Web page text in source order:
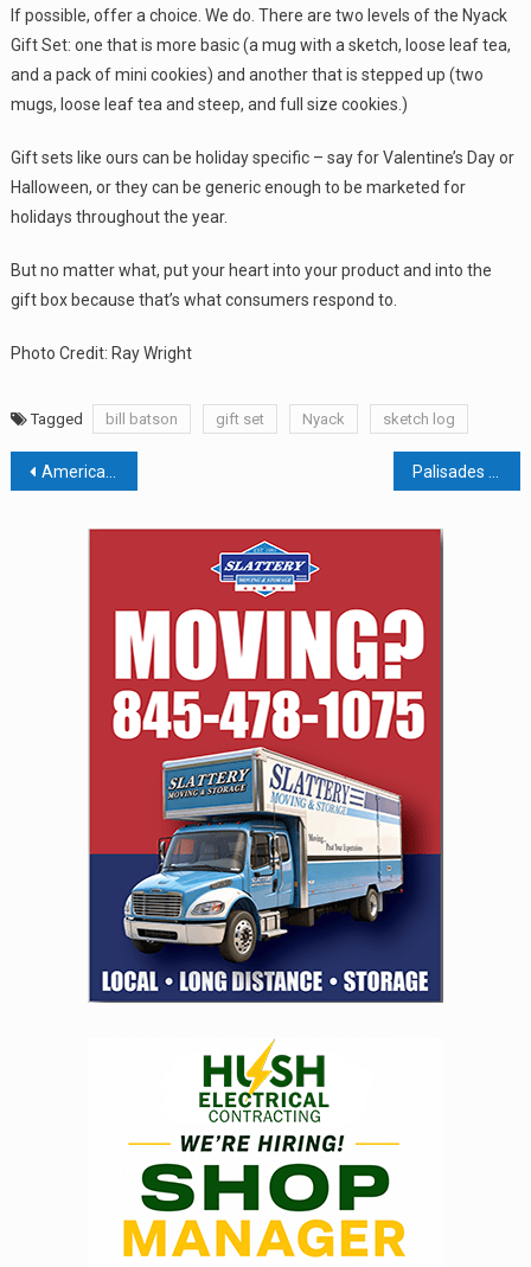
If possible, offer a choice. We do. There are two levels of the Nyack
Gift Set: one that is more basic (a mug with a sketch, loose leaf tea,
and a pack of mini cookies) and another that is stepped up (two
mugs, loose leaf tea and steep, and full size cookies.)
Gift sets like ours can be holiday specific – say for Valentine’s Day or
Halloween, or they can be generic enough to be marketed for
holidays throughout the year.
But no matter what, put your heart into your product and into the
gift box because that’s what consumers respond to.
Photo Credit: Ray Wright
Tagged bill batson gift set Nyack sketch log
Post
navigation
American Dream Mall Delays Water Park Indefinitely